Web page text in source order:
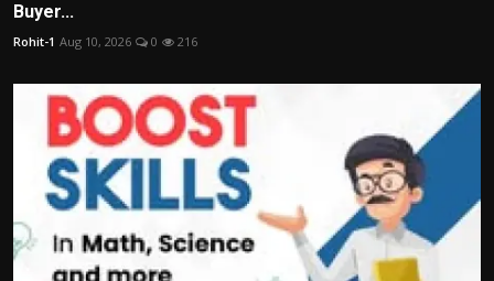
Buyer...
Rohit-1 Aug 10, 2026 0 216